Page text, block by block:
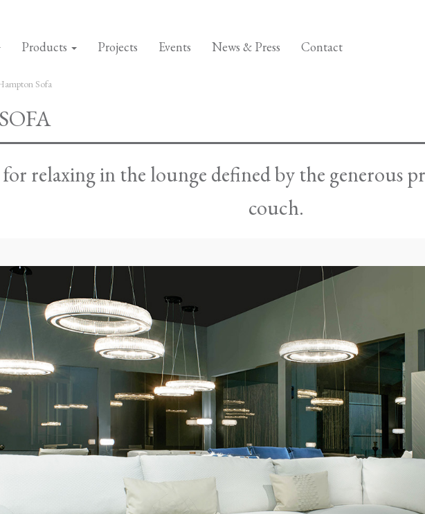
Products Projects Events News & Press Contact
Sofa
relaxing in the lounge defined by the generous
couch.